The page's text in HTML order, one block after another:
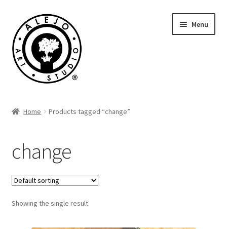
to
navigation
to
content
Menu
Home Products tagged “change”
change
Showing the single result